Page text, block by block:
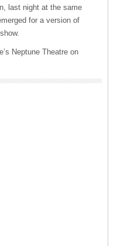
last night at the same
for a version of
Neptune Theatre on